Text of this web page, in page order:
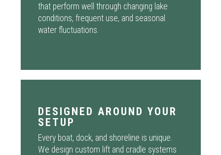
that perform well through changing lake
conditions, frequent use, and seasonal
water fluctuations.
DESIGNED AROUND YOUR
SETUP
Every boat, dock, and shoreline is unique.
We design custom lift and cradle systems